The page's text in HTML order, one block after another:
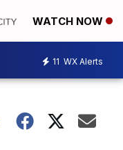
WATCH NOW
11 WX Alerts